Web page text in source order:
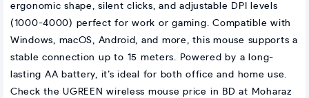
ergonomic shape, silent clicks, and adjustable DPI levels
(1000-4000) perfect for work or gaming. Compatible with
Windows, macOS, Android, and more, this mouse supports a
stable connection up to 15 meters. Powered by a long-
lasting AA battery, it’s ideal for both office and home use.
Check the UGREEN wireless mouse price in BD at Moharaz